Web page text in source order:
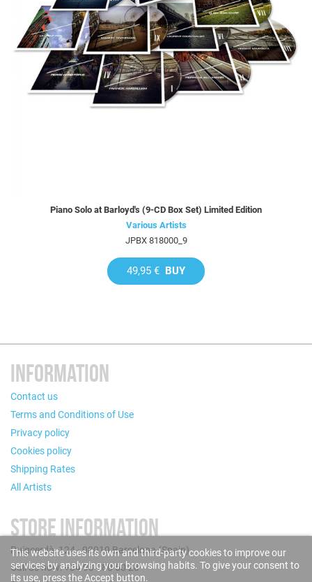
Piano Solo at Barloyd's (9-CD Box Set) Limited Edition
Various Artists
JPBX 818000_9
49,95 € BUY
INFORMATION
Contact us
Terms and Conditions of Use
Privacy policy
Cookies policy
Shipping Rates
All Artists
STORE INFORMATION
Puigcerdà, 124 - 08019 Barcelona (Spain)
Call us now: +34 93 280 60 28
This website uses its own and third-party cookies to improve our
services by analyzing your browsing habits. To give your consent to
its use, press the Accept button.